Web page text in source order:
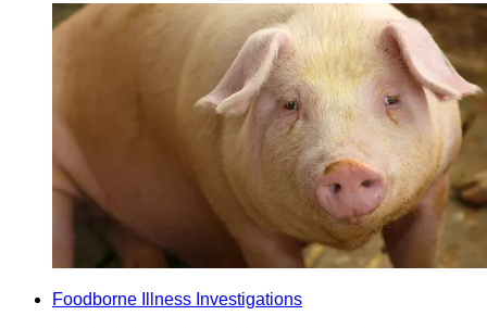
Foodborne Illness Investigations